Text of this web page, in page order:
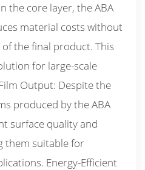
the core layer, the ABA
material costs without
the final product. This
for large-scale
Output: Despite the
produced by the ABA
surface quality and
them suitable for
Energy-Efficient